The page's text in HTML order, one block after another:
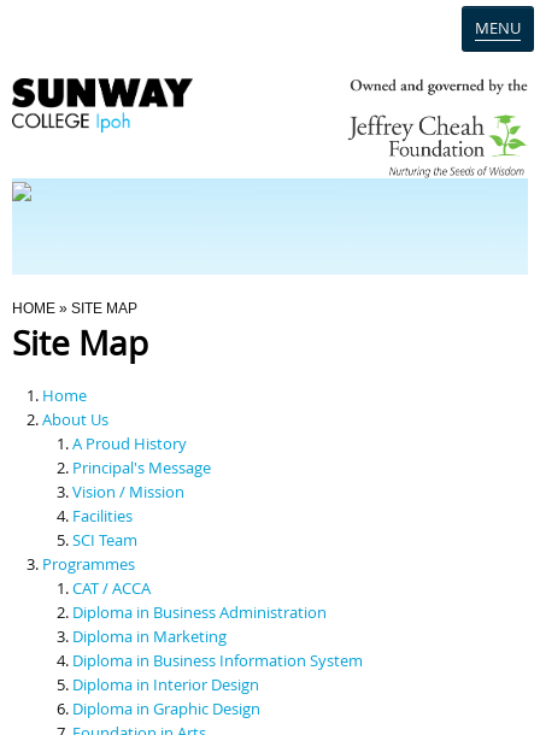
MENU
Programmes
Scholarships & Financial Aid
Contact Us
You Are Here
HOME » SITE MAP
Site Map
Home
About Us
A Proud History
Principal's Message
Vision / Mission
Facilities
SCI Team
Programmes
CAT / ACCA
Diploma in Business Administration
Diploma in Marketing
Diploma in Business Information System
Diploma in Interior Design
Diploma in Graphic Design